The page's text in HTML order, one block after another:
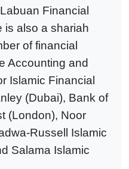
Financial
is also a shariah
of financial
Accounting and
Islamic Financial
(Dubai), Bank of
(London), Noor
Russell Islamic
Salama Islamic